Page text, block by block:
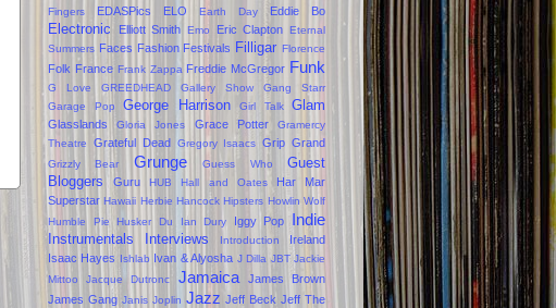
Fingers
EDASPics ELO Earth Day Eddie Bo
Electronic Elliott Smith Emo Eric Clapton
Eternal
Summers Faces Fashion Festivals Filligar Florence
Folk France Frank Zappa Freddie McGregor Funk
G Love GREEDHEAD Gallery Show
Gang Starr
Garage Pop
George Harrison Girl Talk Glam
Glasslands Gloria Jones Grace Potter
Gramercy
Theatre
Grateful Dead Gregory Isaacs Grip Grand
Grizzly Bear Grunge Guess Who
Guest
Bloggers
Guru HUB Hall and Oates
Har Mar
Superstar Hawaii Herbie Hancock Hipsters Howlin Wolf
Humble Pie
Husker Du Ian Dury Iggy Pop Indie
Instrumentals Interviews Introduction
Ireland
Isaac Hayes Ishlab Ivan & Alyosha J Dilla JBT Jackie
Mittoo
Jacque Dutronc Jamaica
James Brown
James Gang Janis Joplin Jazz Jeff Beck Jeff The